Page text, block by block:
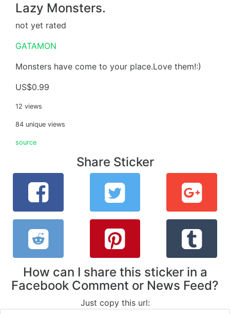
Lazy Monsters.
not yet rated
GATAMON
Monsters have come to your place.Love them!:)
US$0.99
12 views
84 unique views
source
Share Sticker
How can I share this sticker in a
Facebook Comment or News Feed?
Just copy this url: